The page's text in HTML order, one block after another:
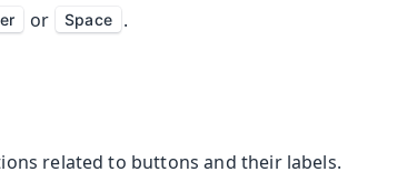
or Space .
related to buttons and their labels.